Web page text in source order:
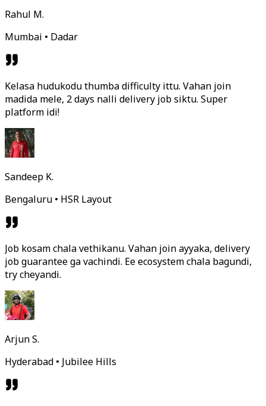
Rahul M.
Mumbai • Dadar
Kelasa hudukodu thumba difficulty ittu. Vahan join
madida mele, 2 days nalli delivery job siktu. Super
platform idi!
Sandeep K.
Bengaluru • HSR Layout
Job kosam chala vethikanu. Vahan join ayyaka, delivery
job guarantee ga vachindi. Ee ecosystem chala bagundi,
try cheyandi.
Arjun S.
Hyderabad • Jubilee Hills